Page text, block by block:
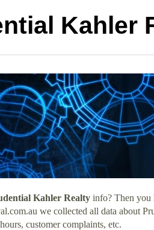
Kahler
Kahler Realty info? Then you
we collected all data about
customer complaints, etc.